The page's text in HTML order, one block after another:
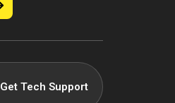
Get Tech Support